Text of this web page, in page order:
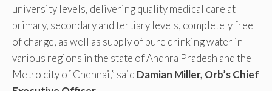
university levels, delivering quality medical care at
primary, secondary and tertiary levels, completely free
of charge, as well as supply of pure drinking water in
various regions in the state of Andhra Pradesh and the
Metro city of Chennai,” said Damian Miller, Orb’s Chief